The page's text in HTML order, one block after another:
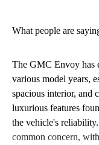
What people are
The GMC Envoy has
various model years,
spacious interior, and
luxurious features
the vehicle's
common concern,